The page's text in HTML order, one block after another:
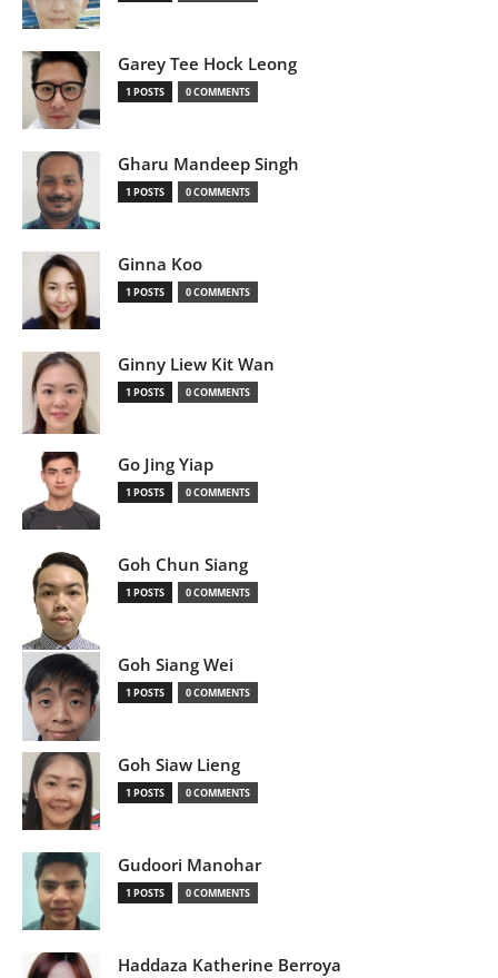
Garey Tee Hock Leong
1 POSTS 0 COMMENTS
Gharu Mandeep Singh
1 POSTS 0 COMMENTS
Ginna Koo
1 POSTS 0 COMMENTS
Ginny Liew Kit Wan
1 POSTS 0 COMMENTS
Go Jing Yiap
1 POSTS 0 COMMENTS
Goh Chun Siang
1 POSTS 0 COMMENTS
Goh Siang Wei
1 POSTS 0 COMMENTS
Goh Siaw Lieng
1 POSTS 0 COMMENTS
Gudoori Manohar
1 POSTS 0 COMMENTS
Haddaza Katherine Berroya